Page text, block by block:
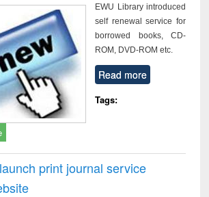
EWU Library introduced
self renewal service for
borrowed books, CD-
ROM, DVD-ROM etc.
Read more
Tags:
print journal service